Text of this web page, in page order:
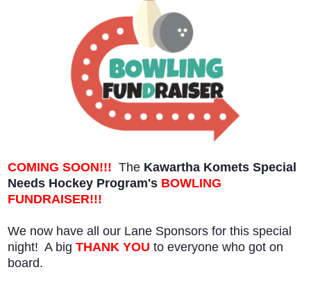
COMING SOON!!! The Kawartha Komets Special
Needs Hockey Program's BOWLING
FUNDRAISER!!!
We now have all our Lane Sponsors for this special
night! A big THANK YOU to everyone who got on
board.